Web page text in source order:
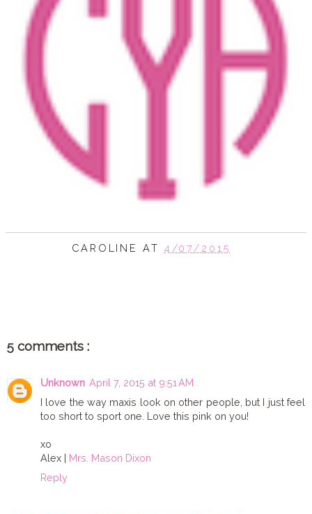
CAROLINE AT 4/07/2015
5 comments :
Unknown April 7, 2015 at 9:51 AM
I love the way maxis look on other people, but I just feel
too short to sport one. Love this pink on you!
xo
Alex |
Mrs. Mason Dixon
Reply